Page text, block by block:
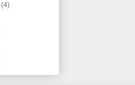
(4)